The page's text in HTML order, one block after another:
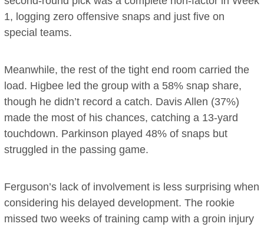
1, logging zero offensive snaps and just five on
special teams.
Meanwhile, the rest of the tight end room carried the
load. Higbee led the group with a 58% snap share,
though he didn’t record a catch. Davis Allen (37%)
made the most of his chances, catching a 13-yard
touchdown. Parkinson played 48% of snaps but
struggled in the passing game.
Ferguson’s lack of involvement is less surprising when
considering his delayed development. The rookie
missed two weeks of training camp with a groin injury